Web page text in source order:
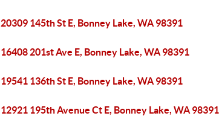
20309 145th St E, Bonney Lake, WA 98391
16408 201st Ave E, Bonney Lake, WA 98391
19541 136th St E, Bonney Lake, WA 98391
12921 195th Avenue Ct E, Bonney Lake, WA 98391